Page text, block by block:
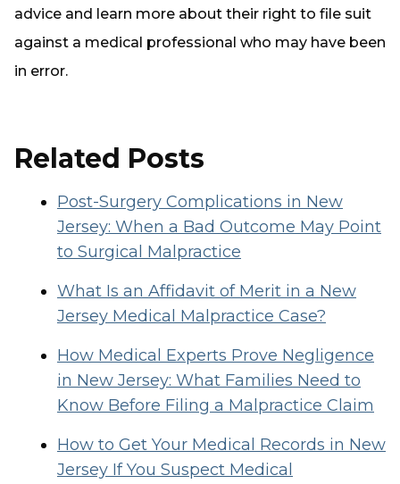
advice and learn more about their right to file suit
against a medical professional who may have been
in error.
Related Posts
Post-Surgery Complications in New
Jersey: When a Bad Outcome May Point
to Surgical Malpractice
What Is an Affidavit of Merit in a New
Jersey Medical Malpractice Case?
How Medical Experts Prove Negligence
in New Jersey: What Families Need to
Know Before Filing a Malpractice Claim
How to Get Your Medical Records in New
Jersey If You Suspect Medical